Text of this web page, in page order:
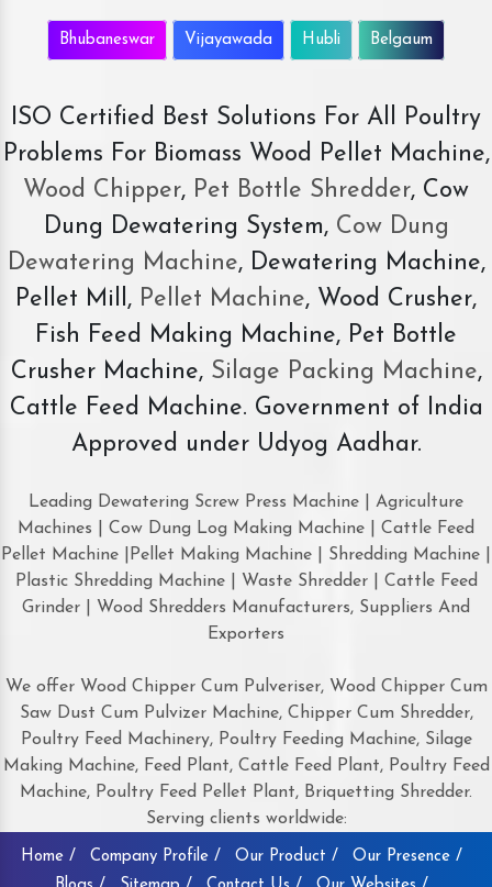
Bhubaneswar Vijayawada Hubli Belgaum
ISO Certified Best Solutions For All Poultry
Problems For Biomass Wood Pellet Machine,
Wood Chipper, Pet Bottle Shredder, Cow
Dung Dewatering System,Cow Dung
Dewatering Machine, Dewatering Machine,
Pellet Mill, Pellet Machine, Wood Crusher,
Fish Feed Making Machine, Pet Bottle
Crusher Machine, Silage Packing Machine,
Cattle Feed Machine. Government of India
Approved under Udyog Aadhar.
Leading Dewatering Screw Press Machine | Agriculture
Machines | Cow Dung Log Making Machine | Cattle Feed
Pellet Machine |Pellet Making Machine | Shredding Machine |
Plastic Shredding Machine | Waste Shredder | Cattle Feed
Grinder | Wood Shredders Manufacturers, Suppliers And
Exporters
We offer Wood Chipper Cum Pulveriser, Wood Chipper Cum
Saw Dust Cum Pulvizer Machine, Chipper Cum Shredder,
Poultry Feed Machinery, Poultry Feeding Machine, Silage
Making Machine, Feed Plant, Cattle Feed Plant, Poultry Feed
Machine, Poultry Feed Pellet Plant, Briquetting Shredder.
Serving clients worldwide:
Home / Company Profile / Our Product /
Our Presence /